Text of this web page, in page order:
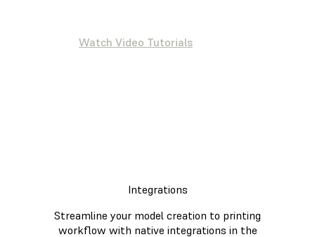
Watch Video Tutorials
Integrations
Streamline your model creation to printing
workflow with native integrations in the